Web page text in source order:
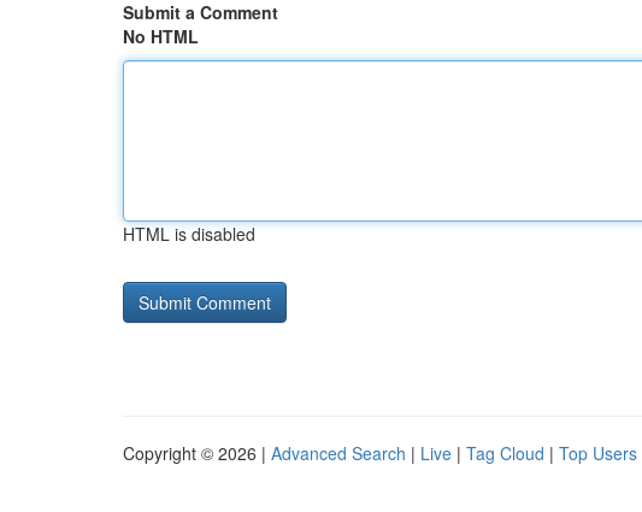
Submit a Comment
No HTML
HTML is disabled
Copyright © 2026 | Advanced Search | Live | Tag Cloud | Top Users